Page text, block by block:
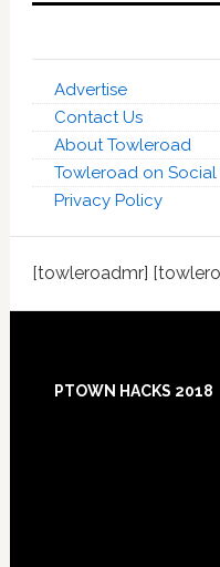
Advertise
Contact Us
About Towleroad
Towleroad on Social
Privacy Policy
[towleroadmr]
Footer
PTOWN HACKS 2018